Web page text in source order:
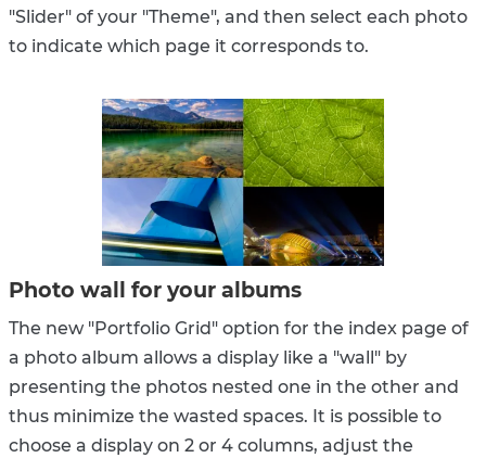
"Slider" of your "Theme", and then select each photo
to indicate which page it corresponds to.
Photo wall for your albums
The new "Portfolio Grid" option for the index page of
a photo album allows a display like a "wall" by
presenting the photos nested one in the other and
thus minimize the wasted spaces. It is possible to
choose a display on 2 or 4 columns, adjust the